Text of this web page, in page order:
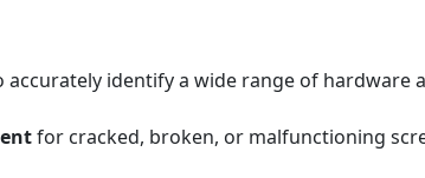
accurately identify a wide range of
for cracked, broken, or malfunctioning